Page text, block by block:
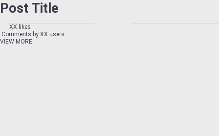
Post Title
XX likes
Comments by XX users
VIEW MORE